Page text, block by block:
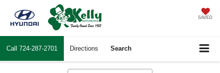
SAVED
Call 724-287-2701 Directions Search